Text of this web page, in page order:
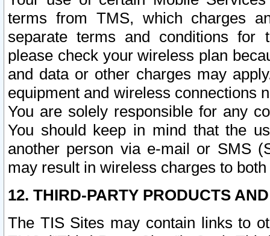
terms from TMS, which charges
separate terms and conditions for
please check your wireless plan
and data or other charges may
equipment and wireless connections
You are solely responsible for any
You should keep in mind that the
another person via e-mail or SMS
may result in wireless charges to
12. THIRD-PARTY PRODUCTS
The TIS Sites may contain links to